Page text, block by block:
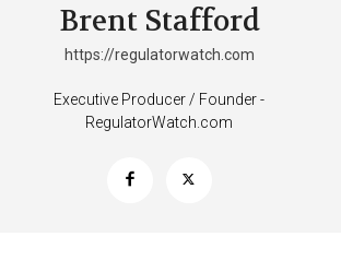
SUPPORT TODAY
Brent Stafford
https://regulatorwatch.com
Executive Producer / Founder -
RegulatorWatch.com